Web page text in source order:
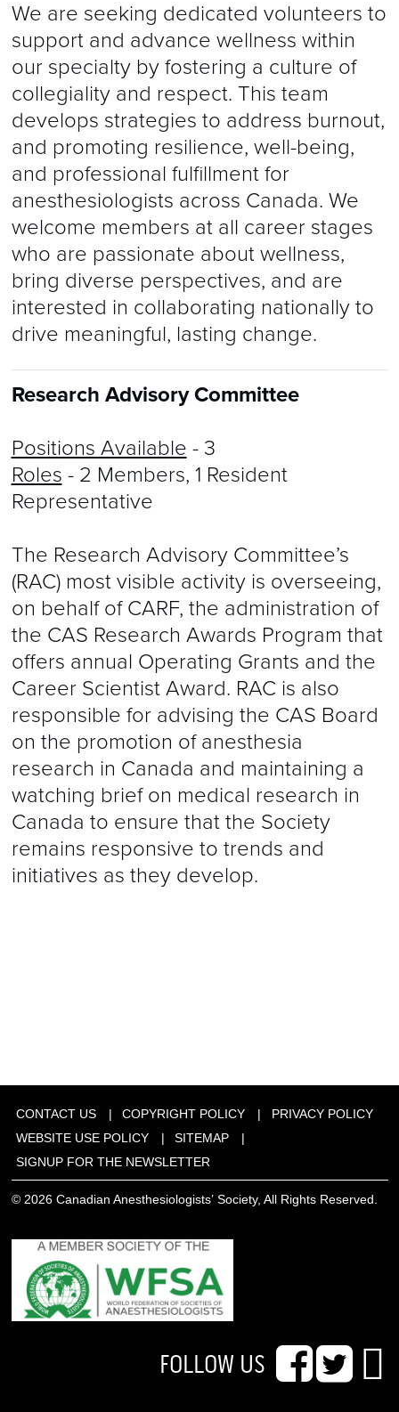
We are seeking dedicated volunteers to
support and advance wellness within
our specialty by fostering a culture of
collegiality and respect. This team
develops strategies to address burnout,
and promoting resilience, well-being,
and professional fulfillment for
anesthesiologists across Canada. We
welcome members at all career stages
who are passionate about wellness,
bring diverse perspectives, and are
interested in collaborating nationally to
drive meaningful, lasting change.
Research Advisory Committee
Positions Available - 3
Roles - 2 Members, 1 Resident
Representative
The Research Advisory Committee’s
(RAC) most visible activity is overseeing,
on behalf of CARF, the administration of
the CAS Research Awards Program that
offers annual Operating Grants and the
Career Scientist Award. RAC is also
responsible for advising the CAS Board
on the promotion of anesthesia
research in Canada and maintaining a
watching brief on medical research in
Canada to ensure that the Society
remains responsive to trends and
initiatives as they develop.
CONTACT US COPYRIGHT POLICY
PRIVACY POLICY
WEBSITE USE POLICY
SITEMAP
SIGNUP FOR THE NEWSLETTER
© 2026 Canadian Anesthesiologists’ Society, All Rights Reserved.
FOLLOW US